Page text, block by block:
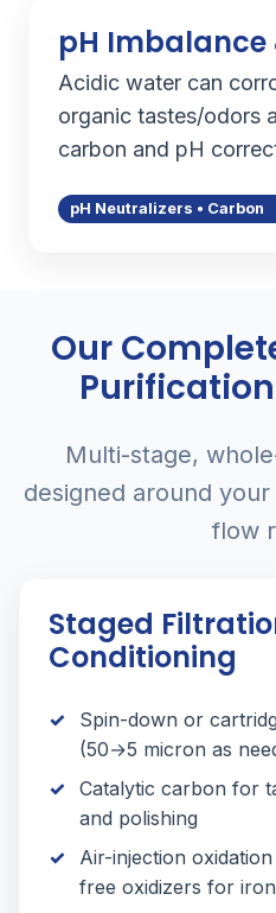
pH
Acidic water can
organic tastes/odors
carbon and pH
pH Neutralizers • Carbon
Our
Multi-stage,
designed around
flow
Staged
Conditioning
Spin-down or
(50→5 micron as
Catalytic carbon for
and polishing
Air-injection
free oxidizers for